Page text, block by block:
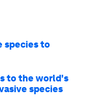
species to
to the world's
species